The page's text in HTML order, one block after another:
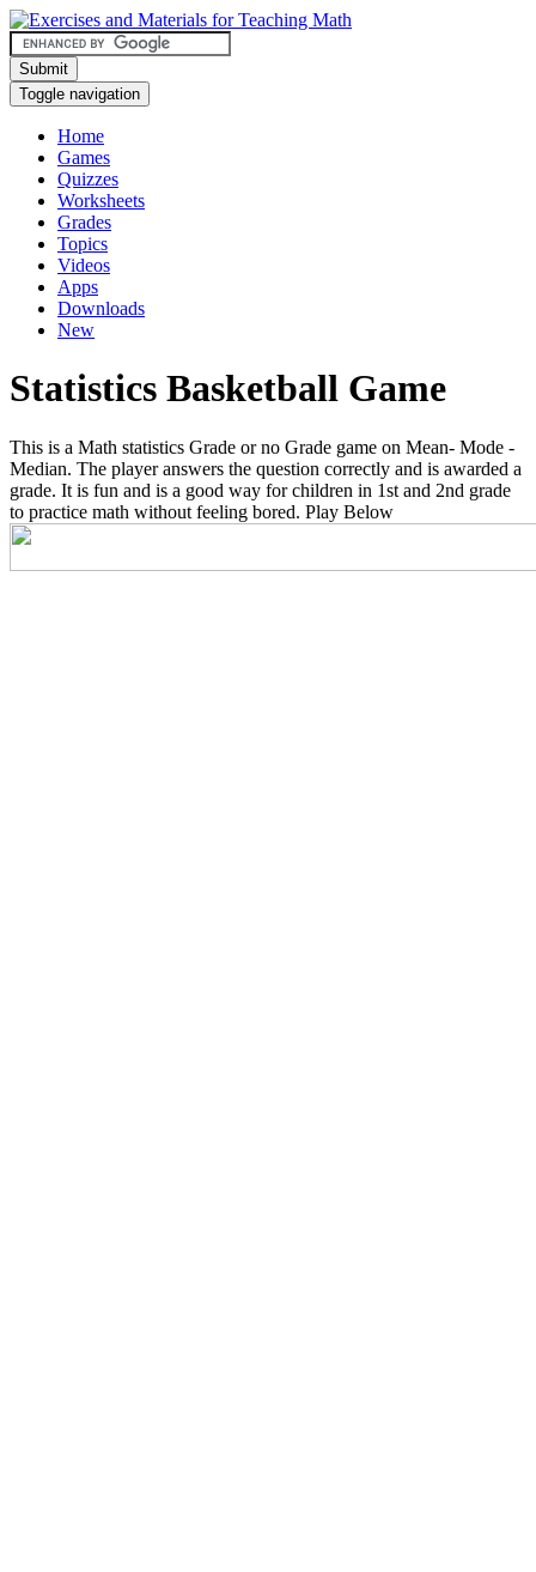
Submit
Toggle navigation
Home
Games
Quizzes
Worksheets
Grades
Topics
Videos
Apps
Downloads
New
Statistics Basketball Game
This is a Math statistics Grade or no Grade game on Mean- Mode -
Median. The player answers the question correctly and is awarded a
grade. It is fun and is a good way for children in 1st and 2nd grade
to practice math without feeling bored. Play Below